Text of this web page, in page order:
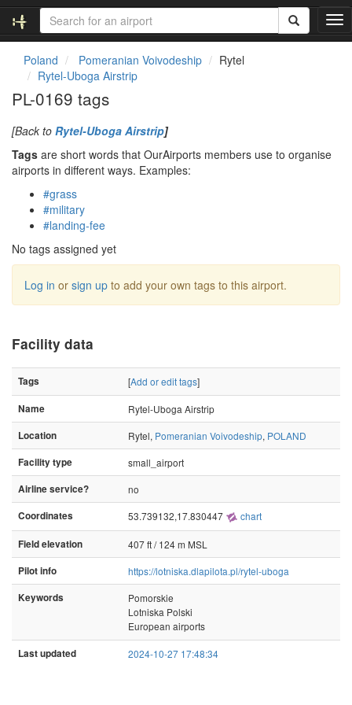
T
o
Poland Pomeranian Voivodeship
Rytel
Rytel-Uboga Airstrip
PL-0169 tags
[Back to Rytel-Uboga Airstrip]
Tags are short words that OurAirports members use to organise
airports in different ways. Examples:
#grass
#military
#landing-fee
No tags assigned yet
Log in or sign up to add your own tags to this airport.
Facility data
Tags [Add or edit tags]
Name
Rytel-Uboga Airstrip
Location
Rytel, Pomeranian Voivodeship, POLAND
Facility type
small_airport
Airline service?
no
Coordinates
53.739132,17.830447 chart
Field elevation
407 ft / 124 m MSL
Pilot info
https://lotniska.dlapilota.pl/rytel-uboga
Keywords
Pomorskie
Lotniska Polski
European airports
Last updated 2024-10-27 17:48:34